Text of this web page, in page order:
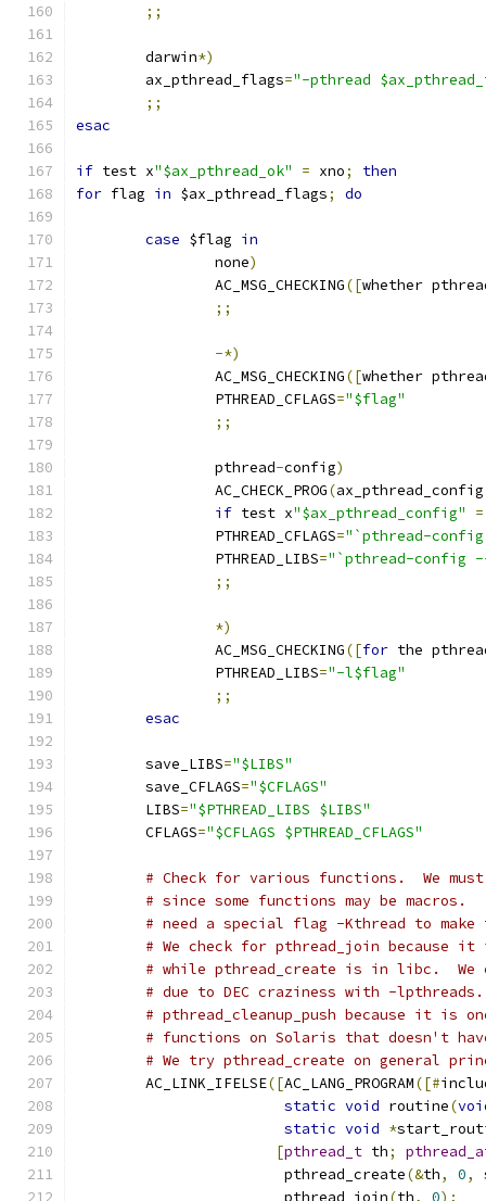
;;
        darwin
*)
        ax_pthread_flags
="-pthread
;;
esac
if test x"$ax_pthread_ok" = xno;
then
for flag in $ax_pthread_flags; do
case $flag in
                none
)
                AC_MSG_CHECKING
([whether
;;
-*)
                AC_MSG_CHECKING
([whether
                PTHREAD_CFLAGS
="$flag"
;;
                pthread
-config)
                AC_CHECK_PROG
(ax_pthread_config
if test x"$ax_pthread_config" =
                PTHREAD_CFLAGS
="`pthread-
                PTHREAD_LIBS
="`pthread-config
;;
*)
                AC_MSG_CHECKING
([for the
                PTHREAD_LIBS
="-l$flag"
;;
esac
        save_LIBS
="$LIBS"
        save_CFLAGS
="$CFLAGS"
        LIBS
="$PTHREAD_LIBS $LIBS"
        CFLAGS
="$CFLAGS $PTHREAD_CFLAGS"
# Check for various functions.  We
# since some functions may be macros.
# need a special flag -Kthread to
# We check for pthread_join because
# while pthread_create is in libc.
# due to DEC craziness with -
# pthread_cleanup_push because it is
# functions on Solaris that doesn't
# We try pthread_create on general
        AC_LINK_IFELSE
([AC_LANG_PROGRAM([#
static void routine(
static void *
[pthread_t th;
                        pthread_create
(&th, 0,
                        pthread_join
(th, 0);